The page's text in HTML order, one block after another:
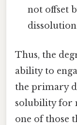
not offset
Thus, the
ability to
the primary
solubility for
one of those